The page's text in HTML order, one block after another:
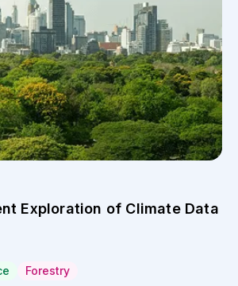
Exploration of Climate Data
Forestry